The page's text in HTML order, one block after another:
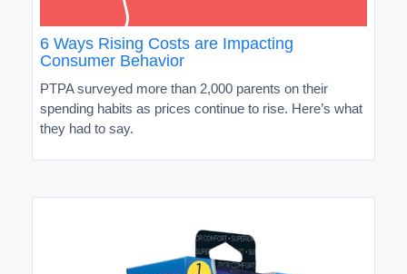
6 Ways Rising Costs are Impacting
Consumer Behavior
PTPA surveyed more than 2,000 parents on their
spending habits as prices continue to rise. Here’s what
they had to say.